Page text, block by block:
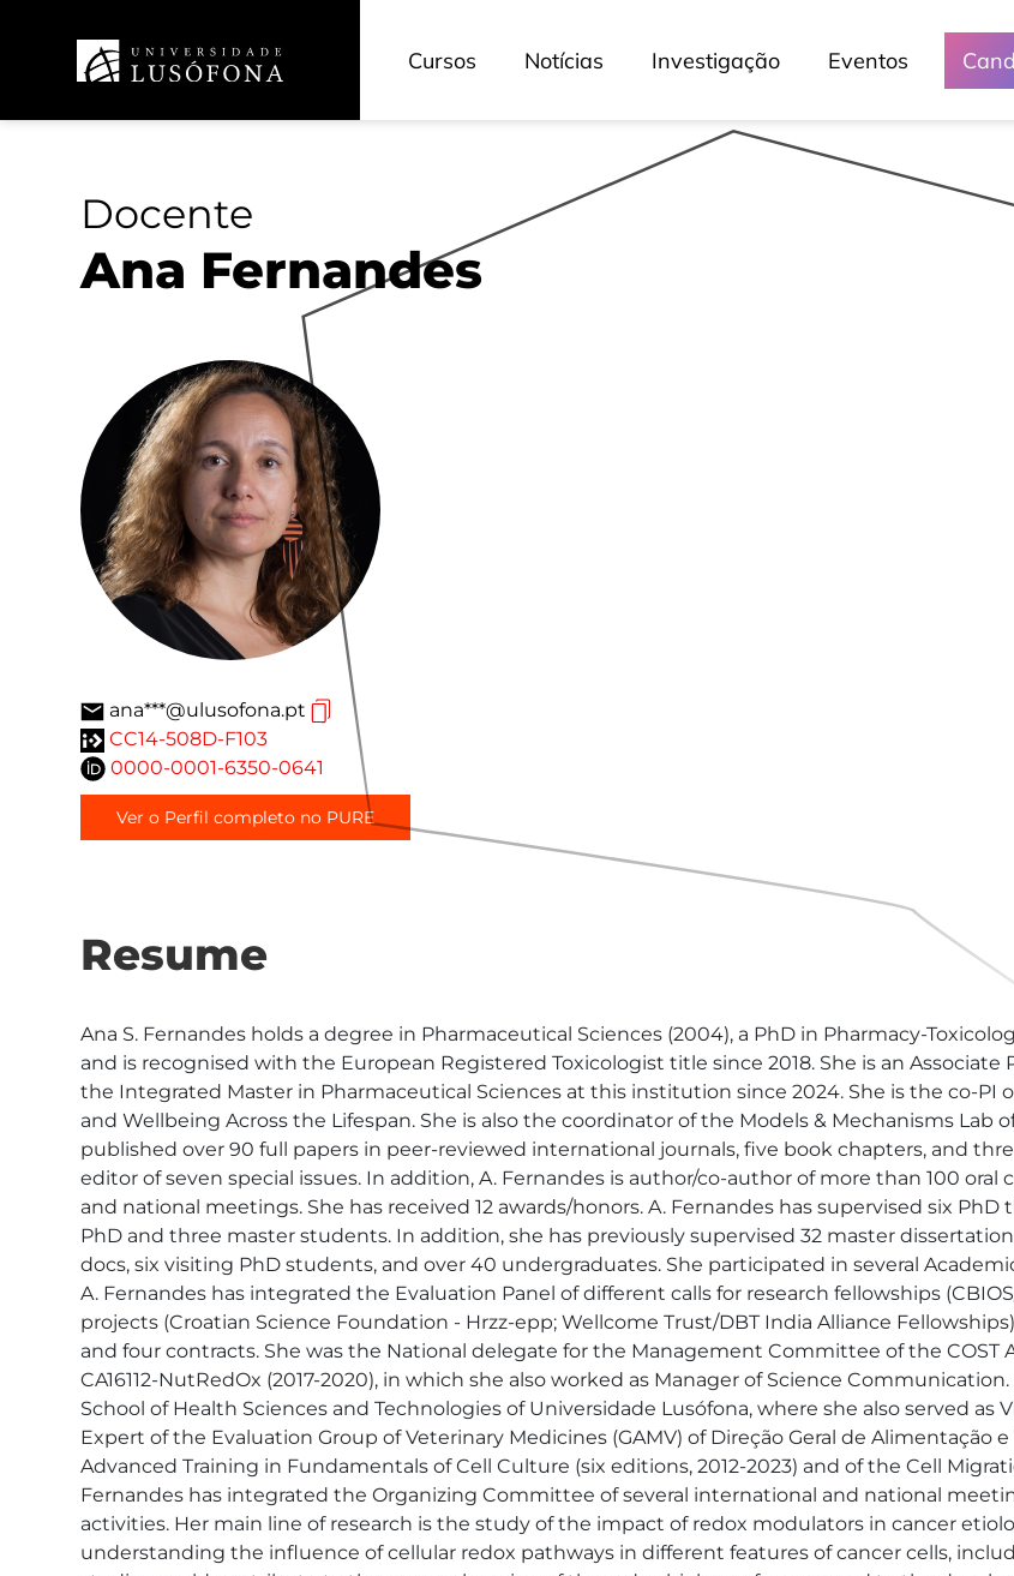
Cursos Notícias Investigação Eventos
Docente
Ana Fernandes
ana***@ulusofona.pt
CC14-508D-F103
0000-0001-6350-0641
Ver o Perfil completo no PURE
Resume
Ana S. Fernandes holds a degree in Pharmaceutical Sciences (2004), a PhD in Pharmacy-
and is recognised with the European Registered Toxicologist title since 2018. She is an
the Integrated Master in Pharmaceutical Sciences at this institution since 2024. She is the co-PI
and Wellbeing Across the Lifespan. She is also the coordinator of the Models & Mechanisms Lab
published over 90 full papers in peer-reviewed international journals, five book chapters, and
editor of seven special issues. In addition, A. Fernandes is author/co-author of more than 100
and national meetings. She has received 12 awards/honors. A. Fernandes has supervised six
PhD and three master students. In addition, she has previously supervised 32 master
docs, six visiting PhD students, and over 40 undergraduates. She participated in several
A. Fernandes has integrated the Evaluation Panel of different calls for research fellowships
projects (Croatian Science Foundation - Hrzz-epp; Wellcome Trust/DBT India Alliance
and four contracts. She was the National delegate for the Management Committee of the COST
CA16112-NutRedOx (2017-2020), in which she also worked as Manager of Science
School of Health Sciences and Technologies of Universidade Lusófona, where she also served as
Expert of the Evaluation Group of Veterinary Medicines (GAMV) of Direção Geral de Alimentação
Advanced Training in Fundamentals of Cell Culture (six editions, 2012-2023) and of the Cell
Fernandes has integrated the Organizing Committee of several international and national
activities. Her main line of research is the study of the impact of redox modulators in cancer
understanding the influence of cellular redox pathways in different features of cancer cells,